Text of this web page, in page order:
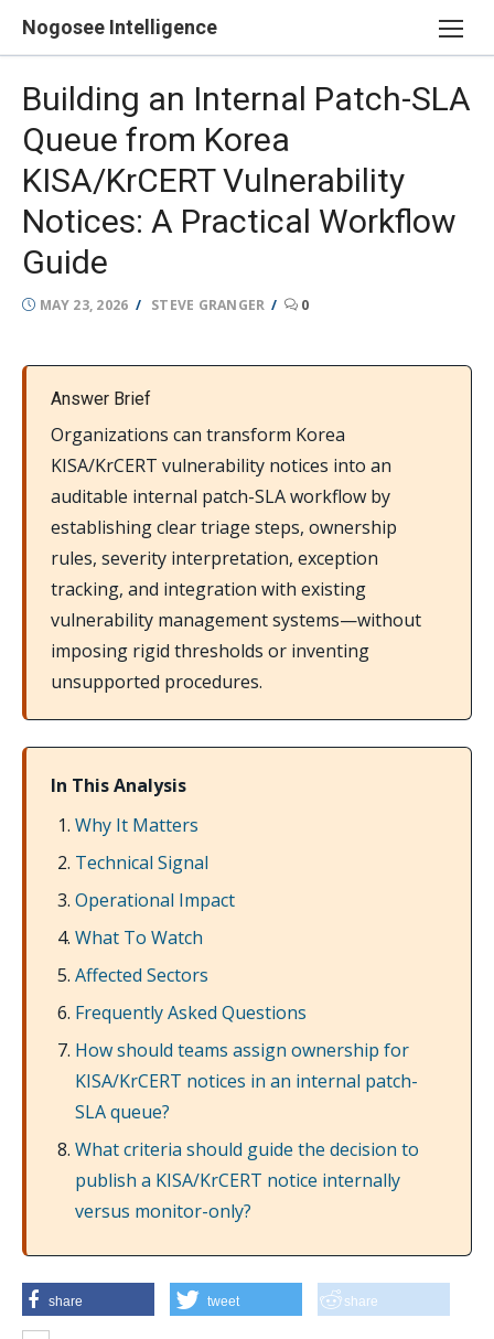
Nogosee Intelligence
Building an Internal Patch-SLA
Queue from Korea
KISA/KrCERT Vulnerability
Notices: A Practical Workflow
Guide
POSTED
MAY 23, 2026 AUTHOR
STEVE GRANGER 0
Answer Brief
Organizations can transform Korea
KISA/KrCERT vulnerability notices into an
auditable internal patch-SLA workflow by
establishing clear triage steps, ownership
rules, severity interpretation, exception
tracking, and integration with existing
vulnerability management systems—without
imposing rigid thresholds or inventing
unsupported procedures.
In This Analysis
Why It Matters
Technical Signal
Operational Impact
What To Watch
Affected Sectors
Frequently Asked Questions
How should teams assign ownership for
KISA/KrCERT notices in an internal patch-
SLA queue?
What criteria should guide the decision to
publish a KISA/KrCERT notice internally
versus monitor-only?
share tweet share